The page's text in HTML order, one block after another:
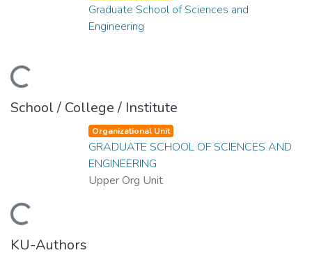
Graduate School of Sciences and
Engineering
School / College / Institute
Organizational Unit
GRADUATE SCHOOL OF SCIENCES AND
ENGINEERING
Upper Org Unit
KU-Authors